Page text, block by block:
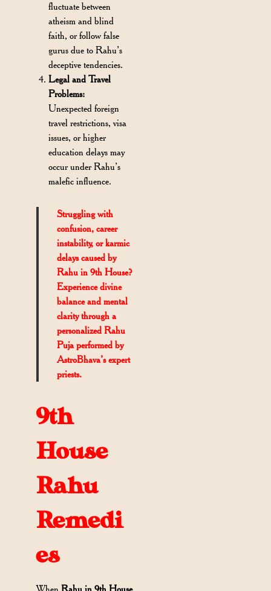
fluctuate between
atheism and blind
faith, or follow false
gurus due to Rahu’s
deceptive tendencies.
Legal and Travel
Problems:
Unexpected foreign
travel restrictions, visa
issues, or higher
education delays may
occur under Rahu’s
malefic influence.
Struggling with
confusion, career
instability, or karmic
delays caused by
Rahu in 9th House?
Experience divine
balance and mental
clarity through a
personalized Rahu
Puja performed by
AstroBhava’s expert
priests.
9th
House
Rahu
Remedi
es